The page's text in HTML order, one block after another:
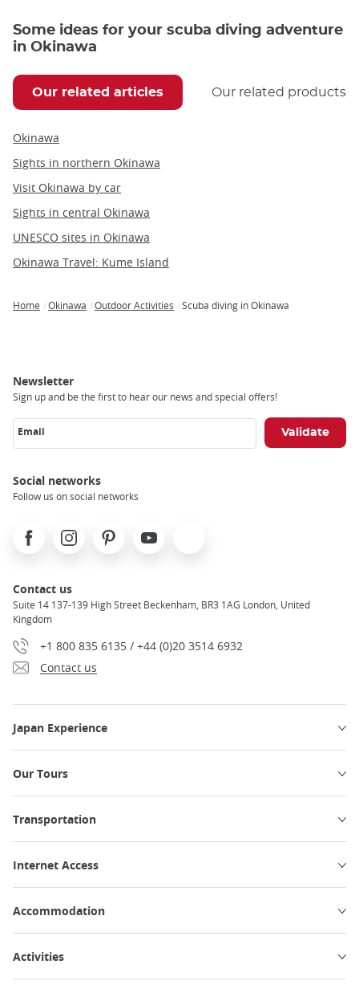
Some ideas for your scuba diving adventure
in Okinawa
Our related articles Our related products
Okinawa
Sights in northern Okinawa
Visit Okinawa by car
Sights in central Okinawa
UNESCO sites in Okinawa
Okinawa Travel: Kume Island
Home Okinawa Outdoor Activities Scuba diving in Okinawa
Newsletter
Sign up and be the first to hear our news and special offers!
Email
Social networks
Follow us on social networks
FacebookInstagramPinterest Youtube
Contact us
Suite 14 137-139 High Street Beckenham, BR3 1AG London, United
Kingdom
+1 800 835 6135 / +44 (0)20 3514 6932
Contact us
Japan Experience
Our Tours
Transportation
Internet Access
Accommodation
Activities